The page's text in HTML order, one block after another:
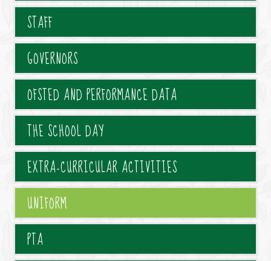
STAFF
GOVERNORS
OFSTED AND PERFORMANCE DATA
THE SCHOOL DAY
EXTRA-CURRICULAR ACTIVITIES
UNIFORM
PTA